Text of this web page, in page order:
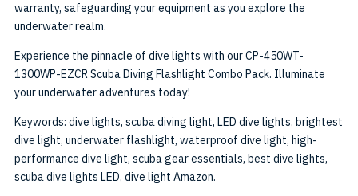
warranty, safeguarding your equipment as you explore the
underwater realm.
Experience the pinnacle of dive lights with our CP-450WT-
1300WP-EZCR Scuba Diving Flashlight Combo Pack. Illuminate
your underwater adventures today!
Keywords: dive lights, scuba diving light, LED dive lights, brightest
dive light, underwater flashlight, waterproof dive light, high-
performance dive light, scuba gear essentials, best dive lights,
scuba dive lights LED, dive light Amazon.